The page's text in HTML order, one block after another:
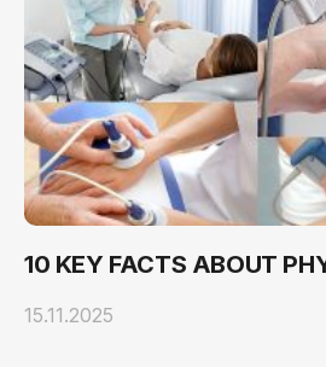
10 KEY FACTS ABOUT
15.11.2025